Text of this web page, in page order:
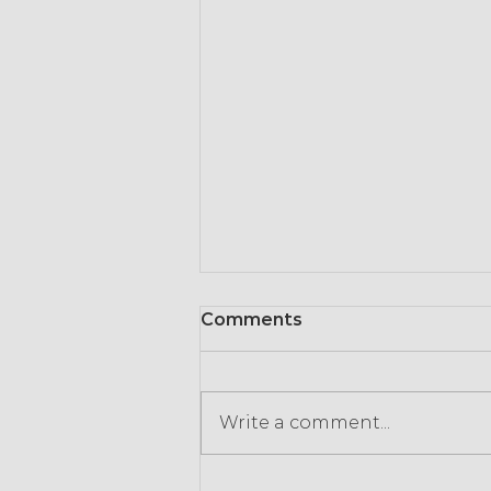
Comments
Write a comment...